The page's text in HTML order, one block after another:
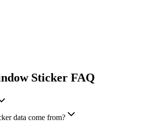
Sticker FAQ
data come from?